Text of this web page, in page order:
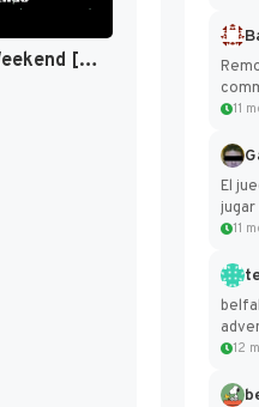
Star Fox : Super Weekend [US]
11
El
jugar
11
12